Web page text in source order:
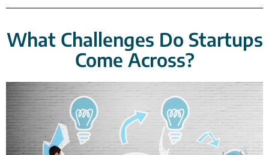
What Challenges Do Startups
Come Across?